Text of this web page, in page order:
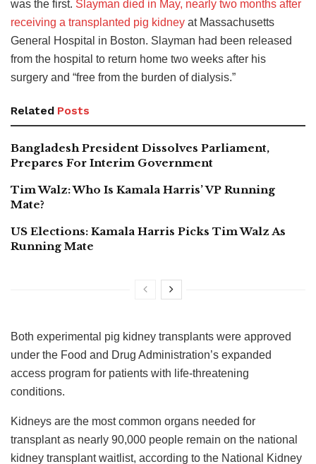
was the first. Slayman died in May, nearly two months after
receiving a transplanted pig kidney at Massachusetts
General Hospital in Boston. Slayman had been released
from the hospital to return home two weeks after his
surgery and “free from the burden of dialysis.”
Related Posts
Bangladesh President Dissolves Parliament,
Prepares For Interim Government
Tim Walz: Who Is Kamala Harris’ VP Running
Mate?
US Elections: Kamala Harris Picks Tim Walz As
Running Mate
Both experimental pig kidney transplants were approved
under the Food and Drug Administration’s expanded
access program for patients with life-threatening
conditions.
Kidneys are the most common organs needed for
transplant as nearly 90,000 people remain on the national
kidney transplant waitlist, according to the National Kidney